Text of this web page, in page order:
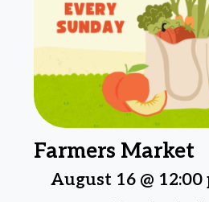
Farmers Market
August 16 @ 12:00